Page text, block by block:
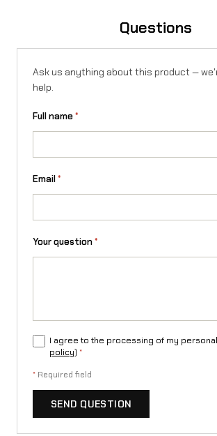
Questions
Ask us anything about this product —
help.
Full name*
Email*
Your question*
I agree to the processing of my
policy) *
* Required field
SEND QUESTION